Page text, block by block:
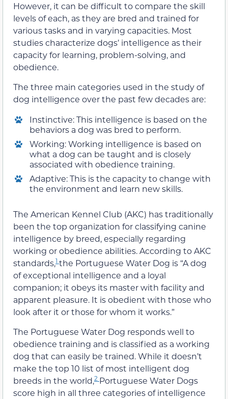
However, it can be difficult to compare the skill
levels of each, as they are bred and trained for
various tasks and in varying capacities. Most
studies characterize dogs’ intelligence as their
capacity for learning, problem-solving, and
obedience.
The three main categories used in the study of
dog intelligence over the past few decades are:
Instinctive: This intelligence is based on the
behaviors a dog was bred to perform.
Working: Working intelligence is based on
what a dog can be taught and is closely
associated with obedience training.
Adaptive: This is the capacity to change with
the environment and learn new skills.
The American Kennel Club (AKC) has traditionally
been the top organization for classifying canine
intelligence by breed, especially regarding
working or obedience abilities. According to AKC
standards,1 the Portuguese Water Dog is “A dog
of exceptional intelligence and a loyal
companion; it obeys its master with facility and
apparent pleasure. It is obedient with those who
look after it or those for whom it works.”
The Portuguese Water Dog responds well to
obedience training and is classified as a working
dog that can easily be trained. While it doesn’t
make the top 10 list of most intelligent dog
breeds in the world,2 Portuguese Water Dogs
score high in all three categories of intelligence